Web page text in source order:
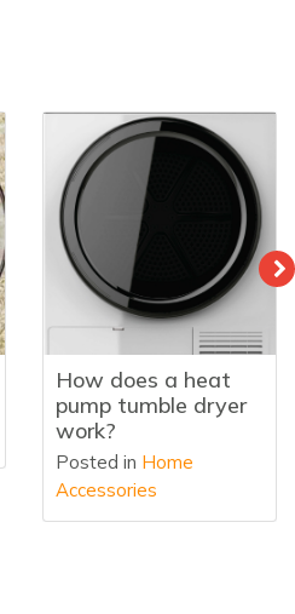
How does a heat
pump tumble dryer
work?
Posted in Home
Accessories